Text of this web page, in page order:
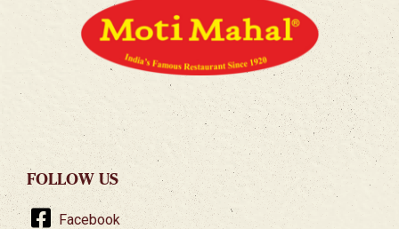
FOLLOW US
Facebook